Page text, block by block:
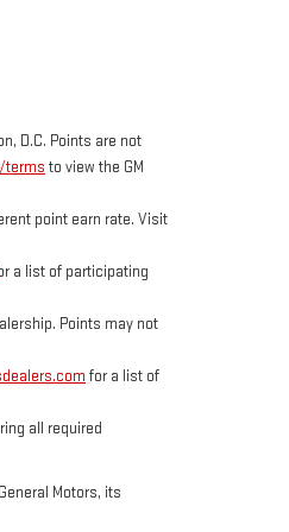
D.C. Points are not
terms to view the GM
point earn rate. Visit
a list of participating
Points may not
for a list of
all required
Motors, its